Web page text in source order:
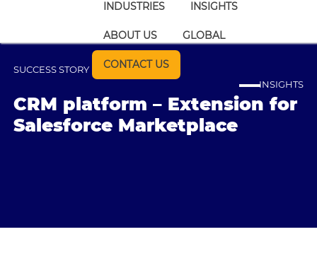
INDUSTRIES INSIGHTS
ABOUT US GLOBAL
CONTACT US
SUCCESS STORY
INSIGHTS
CRM platform – Extension for
Salesforce Marketplace